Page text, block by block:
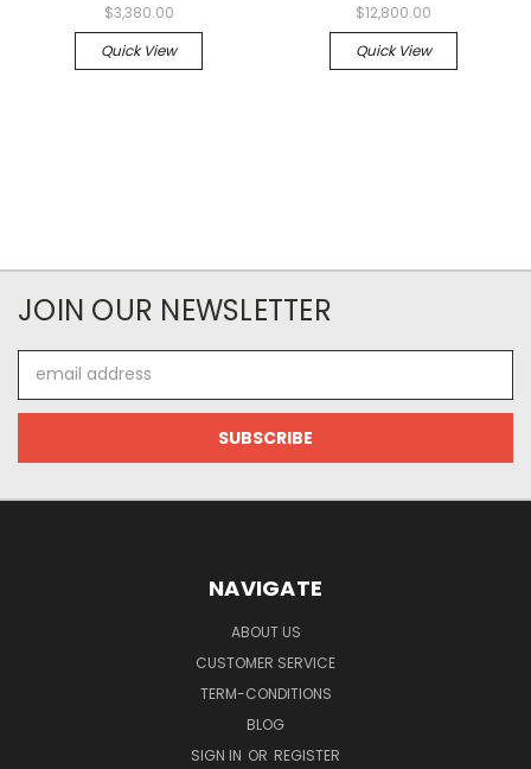
$3,380.00
Quick View
$12,800.00
Quick View
JOIN OUR NEWSLETTER
Address
NAVIGATE
ABOUT US
CUSTOMER SERVICE
TERM-CONDITIONS
BLOG
SIGN IN OR REGISTER